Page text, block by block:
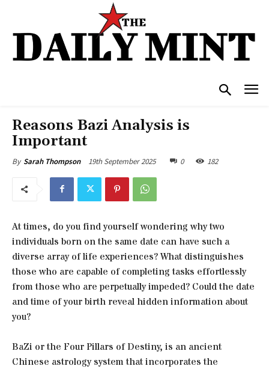
Reasons Bazi Analysis is
Important
By Sarah Thompson 19th September 2025 0 182
At times, do you find yourself wondering why two
individuals born on the same date can have such a
diverse array of life experiences? What distinguishes
those who are capable of completing tasks effortlessly
from those who are perpetually impeded? Could the date
and time of your birth reveal hidden information about
you?
BaZi or the Four Pillars of Destiny, is an ancient
Chinese astrology system that incorporates the